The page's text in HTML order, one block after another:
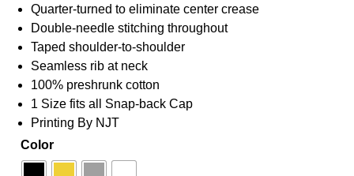
Quarter-turned to eliminate center crease
Double-needle stitching throughout
Taped shoulder-to-shoulder
Seamless rib at neck
100% preshrunk cotton
1 Size fits all Snap-back Cap
Printing By NJT
Color